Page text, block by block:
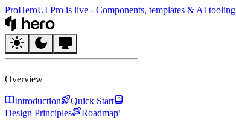
ProHeroUI Pro is live - Components, templates & AI tooling
Overview
Introduction
Quick Start
Design Principles
Roadmap